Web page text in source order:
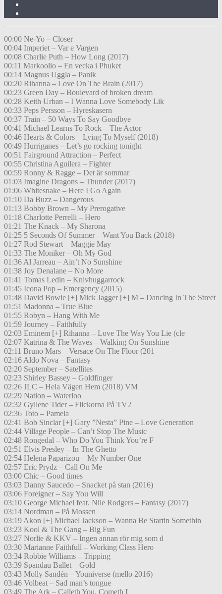
00:00 Ne-Yo – Closer
00:04 Imperiet – Var e Vargen
00:08 Charlie Puth – How Long (2017)
00:11 Markoolio – En vecka i Phuket
00:14 Magnus Uggla – Panik
00:20 Rihanna – Love On The Brain (2017)
00:23 Green Day – Boulevard of broken dream
00:28 Keith Urban – I Wanna Love Somebody Lik
00:33 Peps Persson – Hyreskasern
00:37 Train – 50 Ways To Say Goodbye
00:41 Michael Learns To Rock – The Actor
00:46 Hearts & Colors – Lying To Myself (2018)
00:49 Hurriganes – Let’s go rocking tonight
00:51 Fairground Attraction – Perfect
00:55 Christina Aguilera – Fighter
00:59 Ronny & Ragge – Det är sommar
01:03 Imagine Dragons – Thunder (2017)
01:06 Whitesnake – Here I Go Again
01:10 Da Buzz – Dangerous
01:13 Bobby Brown – My Prerogative
01:18 Charlotte Perrelli – Hero
01:21 The Knack – My Sharona
01:25 5 Seconds Of Summer – Want You Back (2018)
01:27 Rod Stewart – Maggie May
01:33 The Moniker – Oh My God
01:36 Al Jarreau – Ain’t No Sunshine
01:38 Joy Denalane – No More
01:41 Tomas Ledin – Knivhuggarrock
01:45 Icona Pop – Emergency (2015)
01:48 David Bowie [+] Mick Jagger [+] M – Dancing In The Street
01:51 Madonna – True Blue
01:55 Robyn – Hang With Me
01:59 Journey – Faithfully
02:03 Eminem [+] Rihanna – Love The Way You Lie (cle
02:07 Katrina & The Waves – Walking On Sunshine
02:11 Bruno Mars – Versace On The Floor (201
02:16 Aldo Nova – Fantasy
02:20 September – Satellites
02:23 Shirley Bassey – Goldfinger
02:26 JLC – Hela Vägen Hem (2018) VM
02:29 Nation – Waterloo
02:32 Gyllene Tider – Flickorna På TV2
02:36 Toto – Pamela
02:41 Bob Sinclar [+] Gary ”Nesta” Pine – Love Generation
02:44 Village People – Can’t Stop The Music
02:48 Rongedal – Who Do You Think You’re F
02:51 Elvis Presley – In The Ghetto
02:54 Helena Paparizou – My Number One
02:57 Eric Prydz – Call On Me
03:00 Chic – Good times
03:03 Danny Saucedo – Snacket på stan (2016)
03:06 Foreigner – Say You Will
03:10 George Michael feat. Nile Rodgers – Fantasy (2017)
03:14 Nordman – På Mossen
03:19 Akon [+] Michael Jackson – Wanna Be Startin Somethin
03:23 Kool & The Gang – Big Fun
03:27 Norlie & KKV – Ingen annan rör mig som d
03:30 Marianne Faithfull – Working Class Hero
03:34 Robbie Williams – Tripping
03:39 Spandau Ballet – Gold
03:43 Molly Sandén – Youniverse (mello 2016)
03:46 Volbeat – Sad man’s tongue
03:49 The Ark – Calleth You, Cometh I